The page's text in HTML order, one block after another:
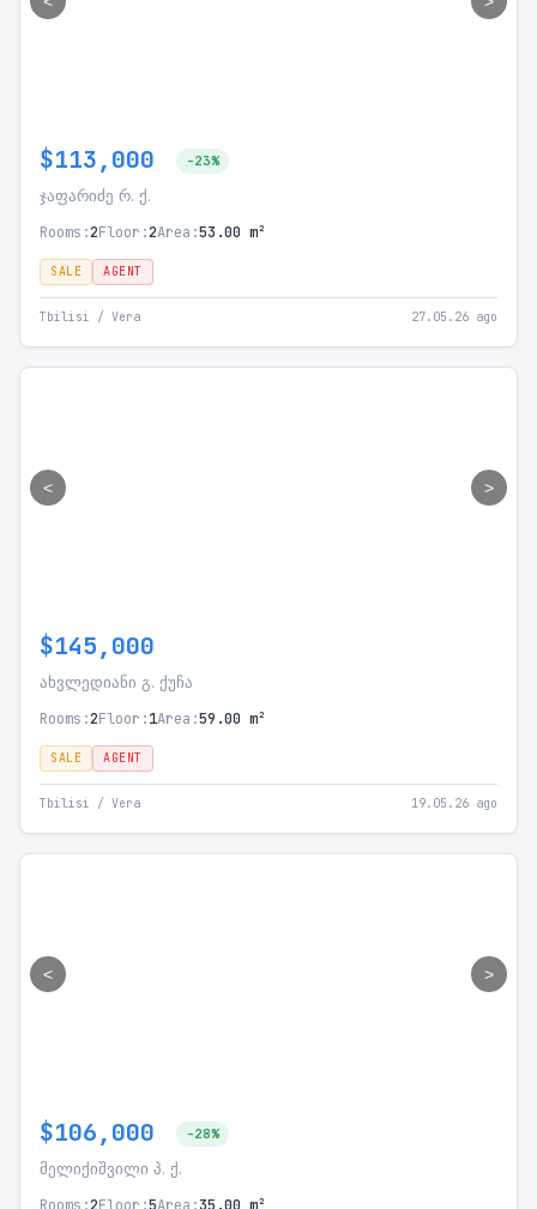
$113,000 -23%
ჯაფარიძე რ. ქ.
Rooms:2Floor:2Area:53.00 m²
SALE AGENT
Tbilisi / Vera 27.05.26 ago
< >
$145,000
ახვლედიანი გ. ქუჩა
Rooms:2Floor:1Area:59.00 m²
SALE AGENT
Tbilisi / Vera 19.05.26 ago
< >
$106,000 -28%
მელიქიშვილი პ. ქ.